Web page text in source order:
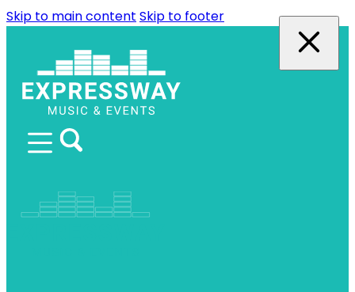
Skip to main content Skip to footer